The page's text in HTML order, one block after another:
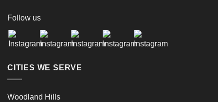
Follow us
CITIES WE SERVE
Woodland Hills